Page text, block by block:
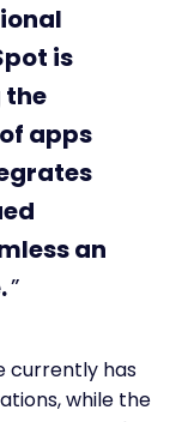
is
the
apps
an
currently has
while the